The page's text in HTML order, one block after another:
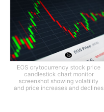
EOS crytocurrency stock price
candlestick chart monitor
screenshot showing volatility
and price increases and declines